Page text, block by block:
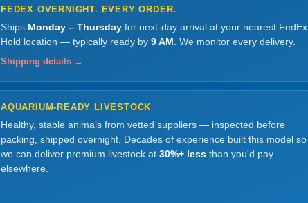
FEDEX OVERNIGHT. EVERY ORDER.
Ships Monday – Thursday for next-day arrival at your nearest FedEx
Hold location — typically ready by 9 AM . We monitor every delivery.
Shipping details →
AQUARIUM-READY LIVESTOCK
Healthy, stable animals from vetted suppliers — inspected before
packing, shipped overnight. Decades of experience built this model so
we can deliver premium livestock at 30%+ less than you'd pay
elsewhere.